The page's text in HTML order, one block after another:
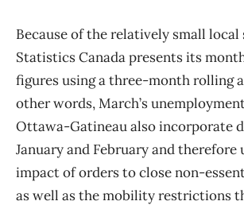
Because of the relatively small local
Statistics Canada presents its
figures using a three-month rolling
other words, March’s
Ottawa-Gatineau also incorporate
January and February and
impact of orders to close non-
as well as the mobility restrictions